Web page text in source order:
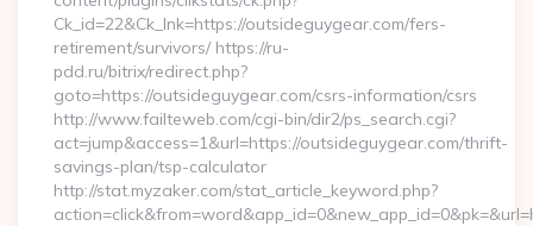
Ck_id=22&Ck_lnk=https://outsideguygear.com/fers-
retirement/survivors/ https://ru-
pdd.ru/bitrix/redirect.php?
goto=https://outsideguygear.com/csrs-information/csrs
http://www.failteweb.com/cgi-bin/dir2/ps_search.cgi?
act=jump&access=1&url=https://outsideguygear.com/thrift-
savings-plan/tsp-calculator
http://stat.myzaker.com/stat_article_keyword.php?